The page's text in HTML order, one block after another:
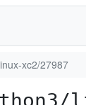
xc2/27987